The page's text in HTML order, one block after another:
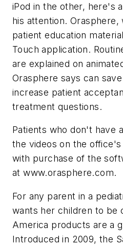
iPod in the other, here's
his attention. Orasphere,
patient education
Touch application.
are explained on
Orasphere says can
increase patient
treatment questions.
Patients who don't have
the videos on the office's
with purchase of the
at www.orasphere.com.
For any parent in a
wants her children to be
America products are a
Introduced in 2009, the